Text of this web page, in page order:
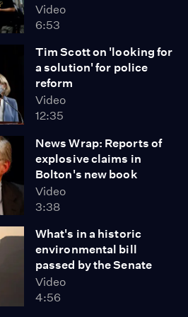
Video
6:53
Tim Scott on 'looking for
a solution' for police
reform
Video
12:35
News Wrap: Reports of
explosive claims in
Bolton's new book
Video
3:38
What's in a historic
environmental bill
passed by the Senate
Video
4:56